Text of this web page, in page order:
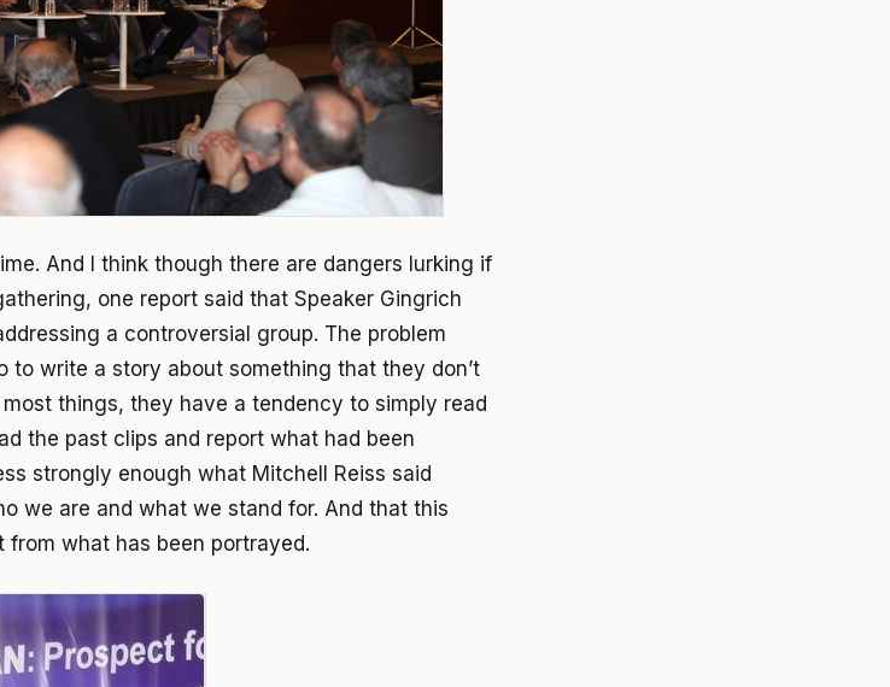
And I think though there are dangers lurking if
one report said that Speaker Gingrich
a controversial group. The problem
write a story about something that they don’t
things, they have a tendency to simply read
the past clips and report what had been
strongly enough what Mitchell Reiss said
we are and what we stand for. And that this
what has been portrayed.